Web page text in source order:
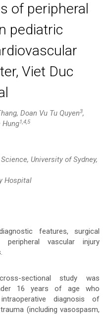
of peripheral
pediatric
Viet Duc
Doan Vu Tu Quyen3,
Hung1,4,5
University of Sydney,
Hospital
features, surgical
vascular injury
sectional study was
16 years of age who
diagnosis of
(including vasospasm,